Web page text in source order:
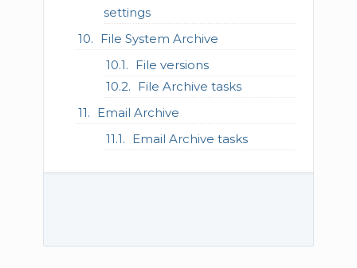
settings
File System Archive
File versions
File Archive tasks
Email Archive
Email Archive tasks